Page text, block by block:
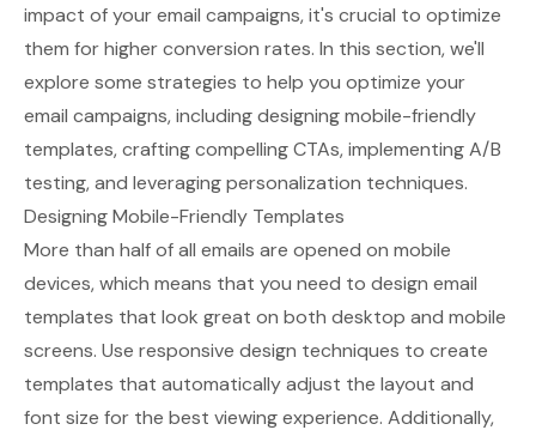
impact of your email campaigns, it's crucial to optimize
them for higher conversion rates. In this section, we'll
explore some strategies to help you optimize your
email campaigns, including designing mobile-friendly
templates, crafting compelling CTAs, implementing A/B
testing, and leveraging personalization techniques.
Designing Mobile-Friendly Templates
More than half of all emails are opened on mobile
devices, which means that you need to design email
templates that look great on both desktop and mobile
screens. Use responsive design techniques to create
templates that automatically adjust the layout and
font size for the best viewing experience. Additionally,